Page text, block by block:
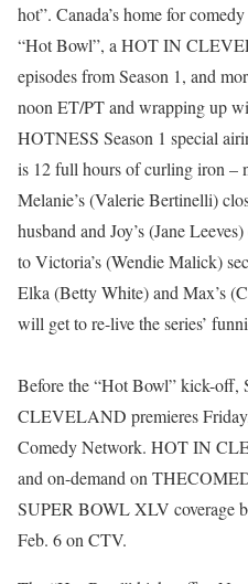
hot”. Canada’s home for
“Hot Bowl”, a HOT IN
episodes from Season 1, and
noon ET/PT and wrapping up
HOTNESS Season 1 special
is 12 full hours of curling iron –
Melanie’s (Valerie Bertinelli)
husband and Joy’s (Jane
to Victoria’s (Wendie Malick)
Elka (Betty White) and Max’s
will get to re-live the series’
Before the “Hot Bowl” kick-off,
CLEVELAND premieres
Comedy Network. HOT IN
and on-demand on
SUPER BOWL XLV coverage
Feb. 6 on CTV.